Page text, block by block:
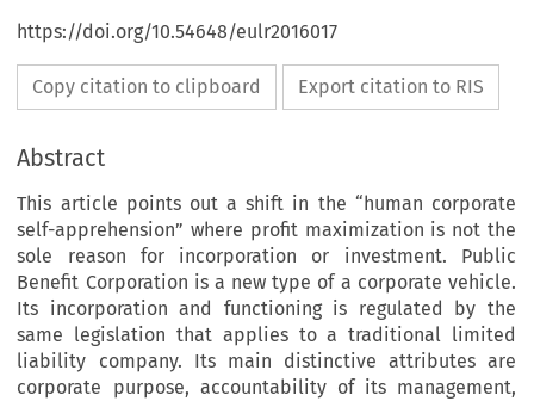
https://doi.org/10.54648/eulr2016017
Copy citation to clipboard Export citation to RIS
Abstract
This article points out a shift in the “human corporate
self-apprehension” where profit maximization is not the
sole reason for incorporation or investment. Public
Benefit Corporation is a new type of a corporate vehicle.
Its incorporation and functioning is regulated by the
same legislation that applies to a traditional limited
liability company. Its main distinctive attributes are
corporate purpose, accountability of its management,